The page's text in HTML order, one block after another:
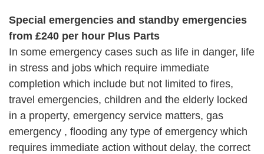
Special emergencies and standby emergencies
from £240 per hour Plus Parts
In some emergency cases such as life in danger, life
in stress and jobs which require immediate
completion which include but not limited to fires,
travel emergencies, children and the elderly locked
in a property, emergency service matters, gas
emergency , flooding any type of emergency which
requires immediate action without delay, the correct